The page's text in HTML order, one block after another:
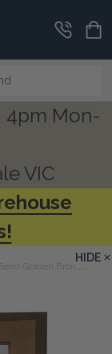
4pm Mon-
VIC
Golden Bronze
HIDE